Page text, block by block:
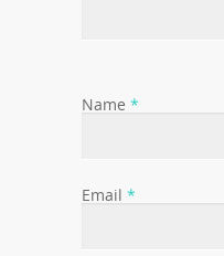
Name *
Email *